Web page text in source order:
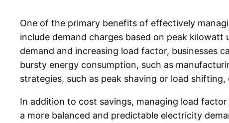
One of the primary benefits of effectively
include demand charges based on peak
demand and increasing load factor, businesses
bursty energy consumption, such as
strategies, such as peak shaving or load
In addition to cost savings, managing load
a more balanced and predictable electricity